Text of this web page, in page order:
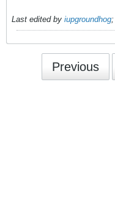
Last edited by iupgroundhog;
Previous